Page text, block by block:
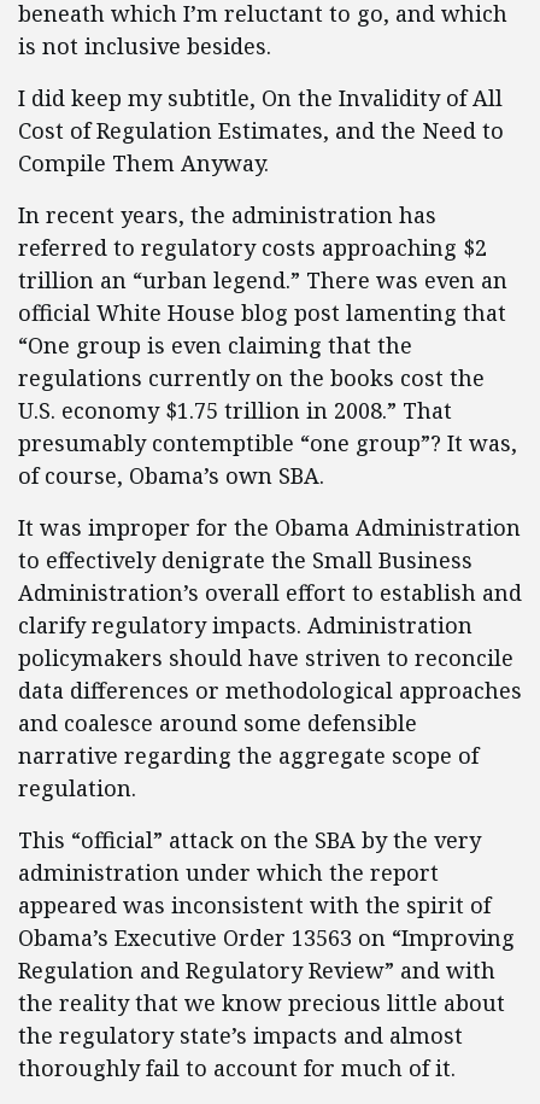
beneath which I’m reluctant to go, and which
is not inclusive besides.
I did keep my subtitle, On the Invalidity of All
Cost of Regulation Estimates, and the Need to
Compile Them Anyway.
In recent years, the administration has
referred to regulatory costs approaching $2
trillion an “urban legend.” There was even an
official White House blog post lamenting that
“One group is even claiming that the
regulations currently on the books cost the
U.S. economy $1.75 trillion in 2008.” That
presumably contemptible “one group”? It was,
of course, Obama’s own SBA.
It was improper for the Obama Administration
to effectively denigrate the Small Business
Administration’s overall effort to establish and
clarify regulatory impacts. Administration
policymakers should have striven to reconcile
data differences or methodological approaches
and coalesce around some defensible
narrative regarding the aggregate scope of
regulation.
This “official” attack on the SBA by the very
administration under which the report
appeared was inconsistent with the spirit of
Obama’s Executive Order 13563 on “Improving
Regulation and Regulatory Review” and with
the reality that we know precious little about
the regulatory state’s impacts and almost
thoroughly fail to account for much of it.